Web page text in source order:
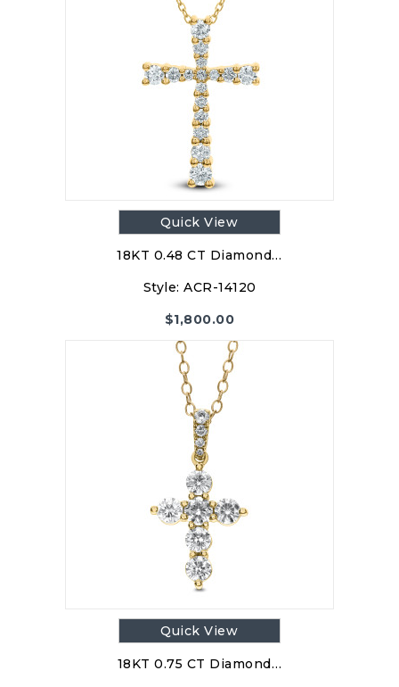
Quick View
18KT 0.48 CT Diamond…
Style: ACR-14120
$1,800.00
Quick View
18KT 0.75 CT Diamond…